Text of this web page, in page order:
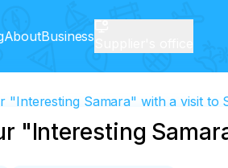
AboutBusiness
"Interesting Samara" with a visit to
"Interesting